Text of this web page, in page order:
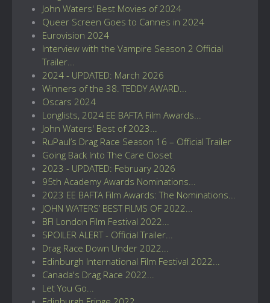
John Waters' Best Movies of 2024
Queer Screen Goes to Cannes in 2024
Eurovision 2024
Interview with the Vampire Season 2 Official
Trailer...
2024 - UPDATED: March 2026
Winners of the 38. TEDDY AWARD...
Oscars 2024
Longlists, 2024 EE BAFTA Film Awards...
John Waters' Best of 2023...
RuPaul’s Drag Race Season 16 – Official Trailer
Going Back Into The Care Closet
2023 - UPDATED: February 2026
95th Academy Awards Nominations...
2023 EE BAFTA Film Awards: The Nominations...
JOHN WATERS’ BEST FILMS OF 2022...
BFI London Film Festival 2022...
SPOILER ALERT - Official Trailer...
Drag Race Down Under 2022...
Edinburgh International Film Festival 2022...
Canada's Drag Race 2022...
Let You Go...